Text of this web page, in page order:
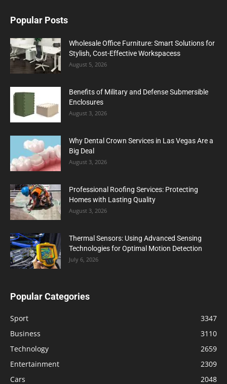
Popular Posts
Wholesale Office Furniture: Smart Solutions for
Stylish, Cost-Effective Workspacess
August 5, 2026
Benefits of Military and Defense Submersible
Enclosures
August 3, 2026
Why Dental Crown Services in Las Vegas Are a
Big Deal
August 3, 2026
Professional Roofing Services: Protecting
Homes with Lasting Quality
August 3, 2026
Thermal Sensors: Using Advanced Sensing
Technologies for Optimal Motion Detection
July 6, 2026
Popular Categories
Sport
3347
Business
3110
Technology
2659
Entertainment
2309
Cars
2048